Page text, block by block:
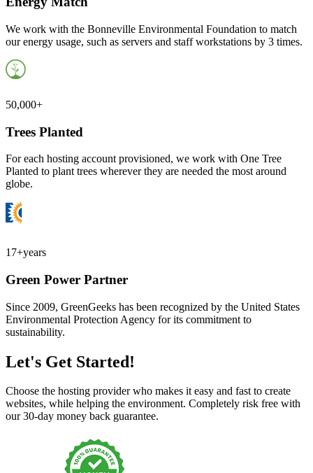
We work with the Bonneville Environmental Foundation to match
our energy usage, such as servers and staff workstations by 3 times.
50,000+
Trees Planted
For each hosting account provisioned, we work with One Tree
Planted to plant trees wherever they are needed the most around
globe.
17+years
Green Power Partner
Since 2009, GreenGeeks has been recognized by the United States
Environmental Protection Agency for its commitment to
sustainability.
Let's Get Started!
Choose the hosting provider who makes it easy and fast to create
websites, while helping the environment. Completely risk free with
our 30-day money back guarantee.